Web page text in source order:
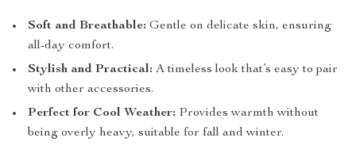
Soft and Breathable: Gentle on delicate skin, ensuring
all-day comfort.
Stylish and Practical: A timeless look that’s easy to pair
with other accessories.
Perfect for Cool Weather: Provides warmth without
being overly heavy, suitable for fall and winter.